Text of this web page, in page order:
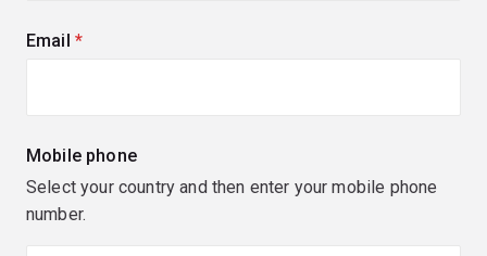
Email (required)
Mobile phone
Select your country and then enter your mobile phone
number.